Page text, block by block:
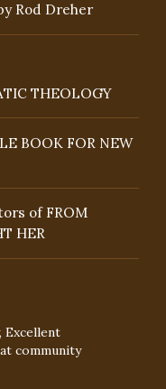
Rod Dreher
THEOLOGY
BOOK FOR NEW
of FROM
HER
Excellent
community